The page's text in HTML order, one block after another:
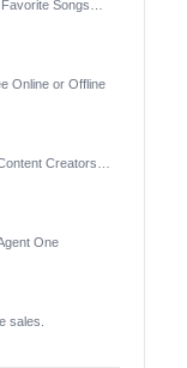
Songs
Online or Offline
Creators
One
sales.